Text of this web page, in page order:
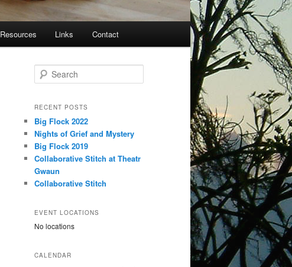
Resources Links Contact
e
r
h
RECENT POSTS
Big Flock 2022
Nights of Grief and Mystery
Big Flock 2019
Collaborative Stitch at Theatr
Gwaun
Collaborative Stitch
EVENT LOCATIONS
No locations
CALENDAR